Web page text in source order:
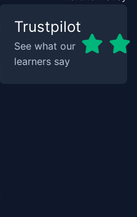
Trustpilot
See what our
learners say